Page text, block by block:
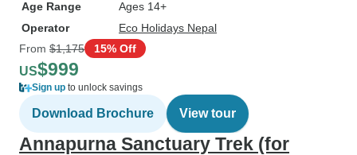
Age Range
Ages 14+
Operator
Eco Holidays Nepal
From $1,175 15% Off
US$999
Sign up to unlock savings
Download Brochure View tour
Annapurna Sanctuary Trek (for